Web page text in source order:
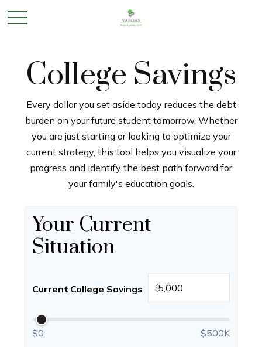
College Savings
Every dollar you set aside today reduces the debt
burden on your future student tomorrow. Whether
you are just starting or looking to optimize your
current strategy, this tool helps you visualize your
progress and identify the best path forward for
your family's education goals.
Your Current
Situation
Current College Savings $
$0 $500K